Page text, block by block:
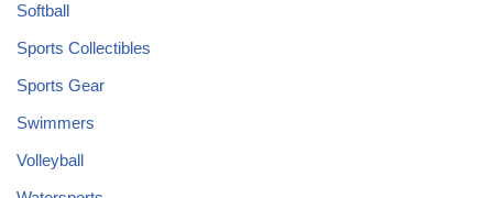
Softball
Sports Collectibles
Sports Gear
Swimmers
Volleyball